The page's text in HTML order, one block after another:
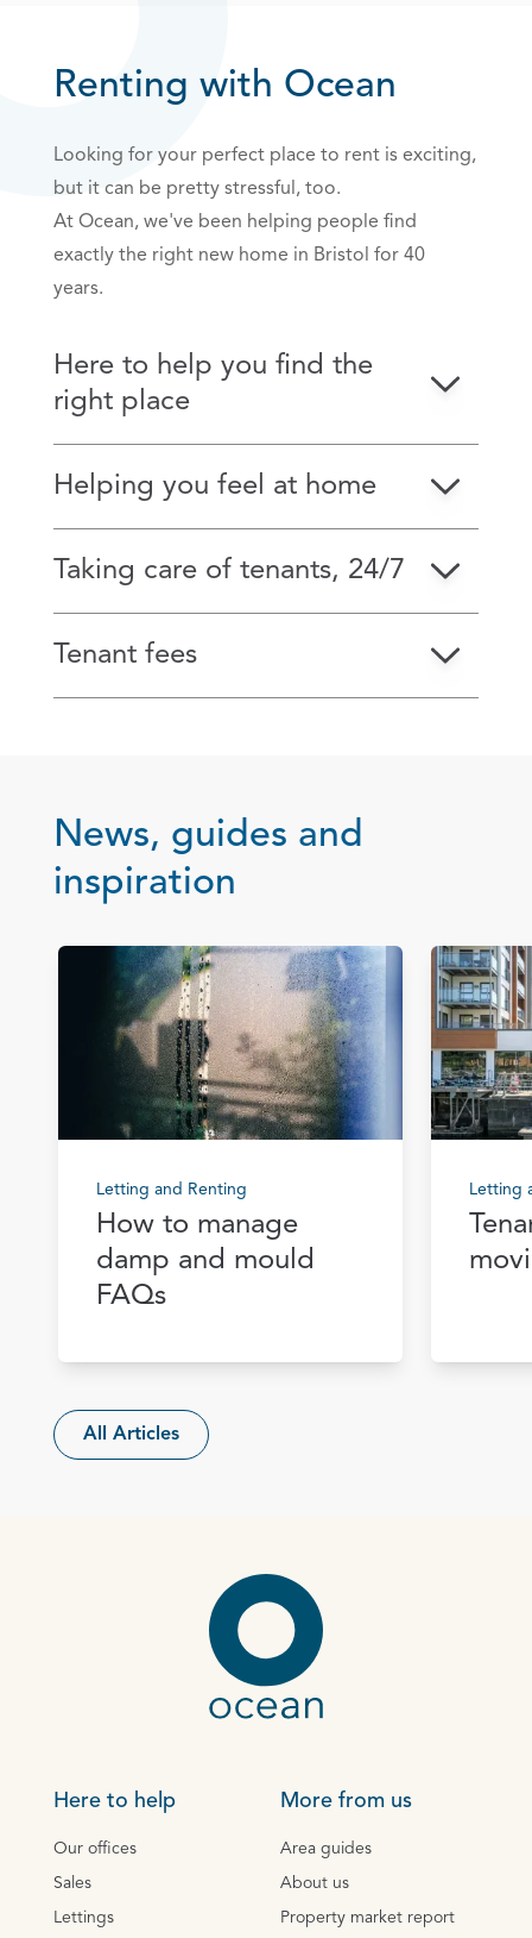
Renting with Ocean
Looking for your perfect place to rent is exciting,
but it can be pretty stressful, too.
At Ocean, we've been helping people find
exactly the right new home in Bristol for 40
years.
Here to help you find the
right place
Helping you feel at home
Taking care of tenants, 24/7
Tenant fees
News, guides and
inspiration
Letting and Renting
How to manage
damp and mould
FAQs
Letting
All Articles
Here to help
Our offices
Sales
Lettings
More from us
Area guides
About us
Property market report